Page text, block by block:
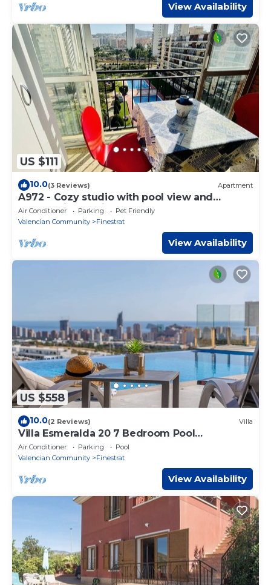
View Availability
US $111
10.0(3 Reviews) Apartment
A972 - Cozy studio with pool view and
community parking
Air Conditioner Parking
Pet Friendly
Valencian Community
Finestrat
View Availability
US $558
10.0(2 Reviews) Villa
Villa Esmeralda 20 7 Bedroom Pool
Camporrosso Village
Air Conditioner Parking
Pool
Valencian Community
Finestrat
View Availability